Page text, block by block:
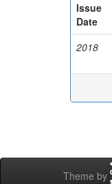
Issue
Date
2018
Theme by